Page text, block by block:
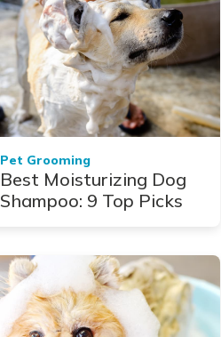
Pet Grooming
Best Moisturizing Dog
Shampoo: 9 Top Picks